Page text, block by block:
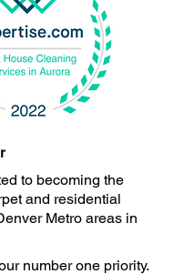
to becoming the
and residential
Metro areas in
number one priority.